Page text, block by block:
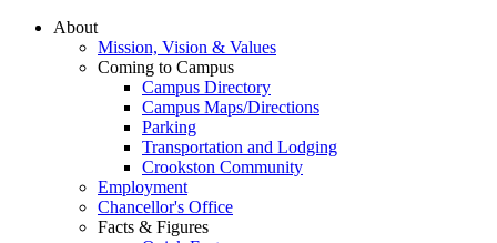
About
Mission, Vision & Values
Coming to Campus
Campus Directory
Campus Maps/Directions
Parking
Transportation and Lodging
Crookston Community
Employment
Chancellor's Office
Facts & Figures